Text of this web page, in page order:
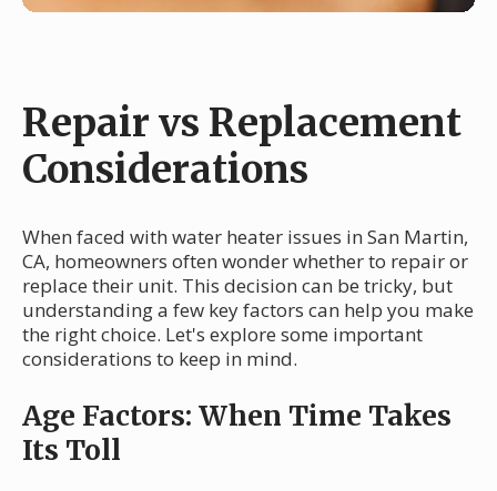
Repair vs Replacement
Considerations
When faced with water heater issues in San Martin,
CA, homeowners often wonder whether to repair or
replace their unit. This decision can be tricky, but
understanding a few key factors can help you make
the right choice. Let's explore some important
considerations to keep in mind.
Age Factors: When Time Takes
Its Toll